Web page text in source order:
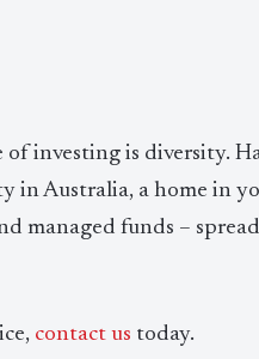
investing is diversity.
in Australia, a home in
managed funds –
contact us today.